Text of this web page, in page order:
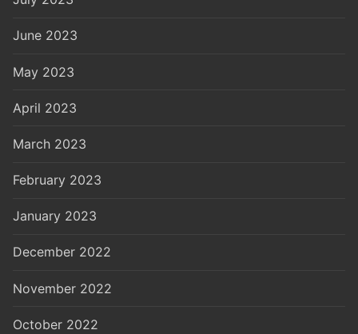
June 2023
May 2023
April 2023
March 2023
February 2023
January 2023
December 2022
November 2022
October 2022